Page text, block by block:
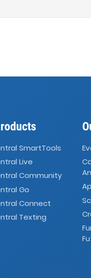
SmartTools
Live
Community
Go
Connect
Texting